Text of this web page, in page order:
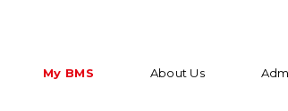
My BMS About Us